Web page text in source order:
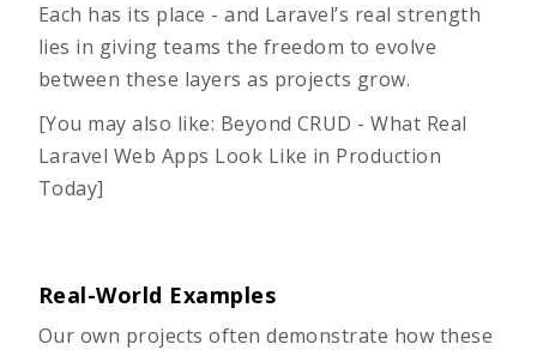
Each has its place - and Laravel’s real strength
lies in giving teams the freedom to evolve
between these layers as projects grow.
[You may also like: Beyond CRUD - What Real
Laravel Web Apps Look Like in Production
Today]
Real-World Examples
Our own projects often demonstrate how these